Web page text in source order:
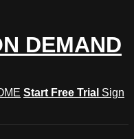
DEMAND
Start Free Trial Sign